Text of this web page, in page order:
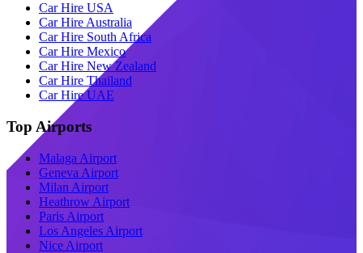
Car Hire USA
Car Hire Australia
Car Hire South Africa
Car Hire Mexico
Car Hire New Zealand
Car Hire Thailand
Car Hire UAE
Top Airports
Malaga Airport
Geneva Airport
Milan Airport
Heathrow Airport
Paris Airport
Los Angeles Airport
Nice Airport